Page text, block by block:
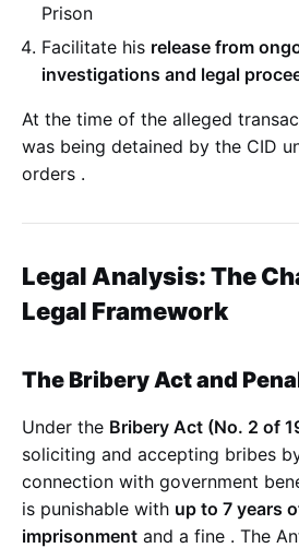
Prison
Facilitate his release from
investigations and legal
At the time of the alleged
was being detained by the CID
orders .
Legal Analysis: The
Legal Framework
The Bribery Act and
Under the Bribery Act (No. 2 of
soliciting and accepting bribes
connection with government
is punishable with up to 7 years
imprisonment and a fine . The